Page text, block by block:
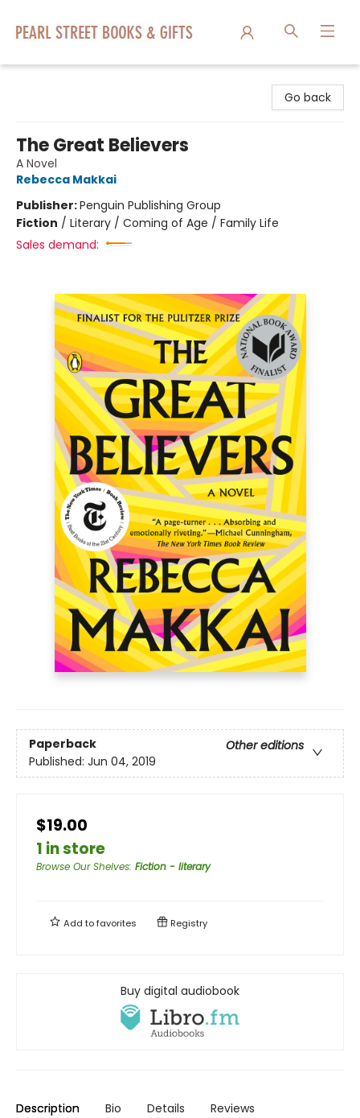
Go back
The Great Believers
A Novel
Rebecca Makkai
Publisher:Penguin Publishing Group
Fiction / Literary / Coming of Age / Family Life
Sales demand:
Paperback
Other editions
Published: Jun 04, 2019
$19.00
1 in store
Browse Our Shelves: Fiction - literary
Add tofavorites Registry
Buy digital audiobook
Description Bio Details Reviews